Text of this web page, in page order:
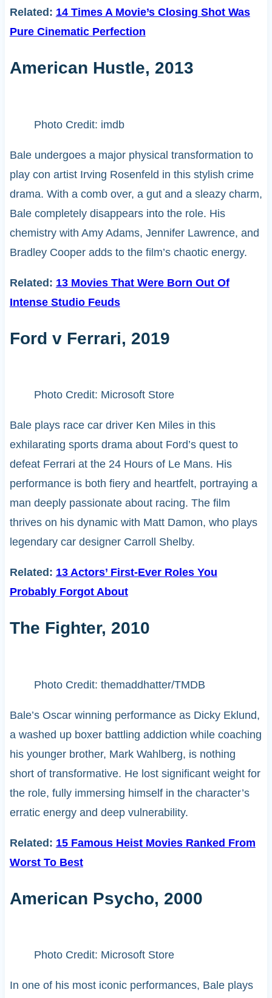
Related: 14 Times A Movie’s Closing Shot Was
Pure Cinematic Perfection
American Hustle, 2013
Photo Credit: imdb
Bale undergoes a major physical transformation to
play con artist Irving Rosenfeld in this stylish crime
drama. With a comb over, a gut and a sleazy charm,
Bale completely disappears into the role. His
chemistry with Amy Adams, Jennifer Lawrence, and
Bradley Cooper adds to the film’s chaotic energy.
Related: 13 Movies That Were Born Out Of
Intense Studio Feuds
Ford v Ferrari, 2019
Photo Credit: Microsoft Store
Bale plays race car driver Ken Miles in this
exhilarating sports drama about Ford’s quest to
defeat Ferrari at the 24 Hours of Le Mans. His
performance is both fiery and heartfelt, portraying a
man deeply passionate about racing. The film
thrives on his dynamic with Matt Damon, who plays
legendary car designer Carroll Shelby.
Related: 13 Actors’ First-Ever Roles You
Probably Forgot About
The Fighter, 2010
Photo Credit: themaddhatter/TMDB
Bale’s Oscar winning performance as Dicky Eklund,
a washed up boxer battling addiction while coaching
his younger brother, Mark Wahlberg, is nothing
short of transformative. He lost significant weight for
the role, fully immersing himself in the character’s
erratic energy and deep vulnerability.
Related: 15 Famous Heist Movies Ranked From
Worst To Best
American Psycho, 2000
Photo Credit: Microsoft Store
In one of his most iconic performances, Bale plays